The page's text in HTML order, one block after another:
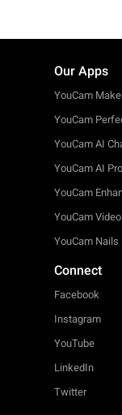
Our Apps
YouCam
YouCam
YouCam AI
YouCam AI Pro
YouCam
YouCam Video
YouCam Nails
Connect
Facebook
Instagram
YouTube
LinkedIn
Twitter